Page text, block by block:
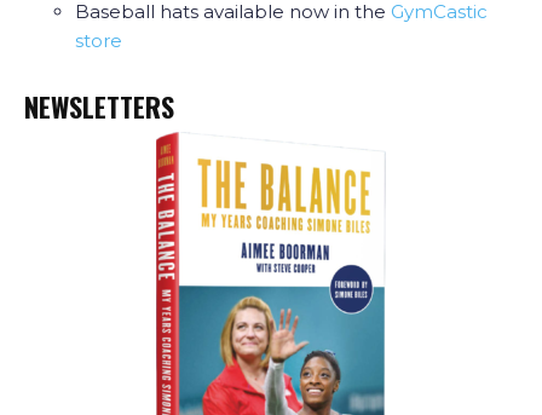
Baseball hats available now in the GymCastic
store
NEWSLETTERS